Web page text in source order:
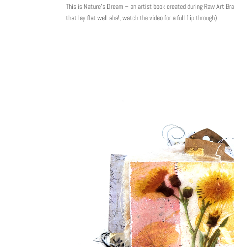
This is Nature’s Dream – an artist book created during Raw Art
that lay flat well aha!, watch the video for a full flip through)